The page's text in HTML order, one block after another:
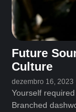
Future
Culture
dezembro 16, 2023
Yourself
Branched